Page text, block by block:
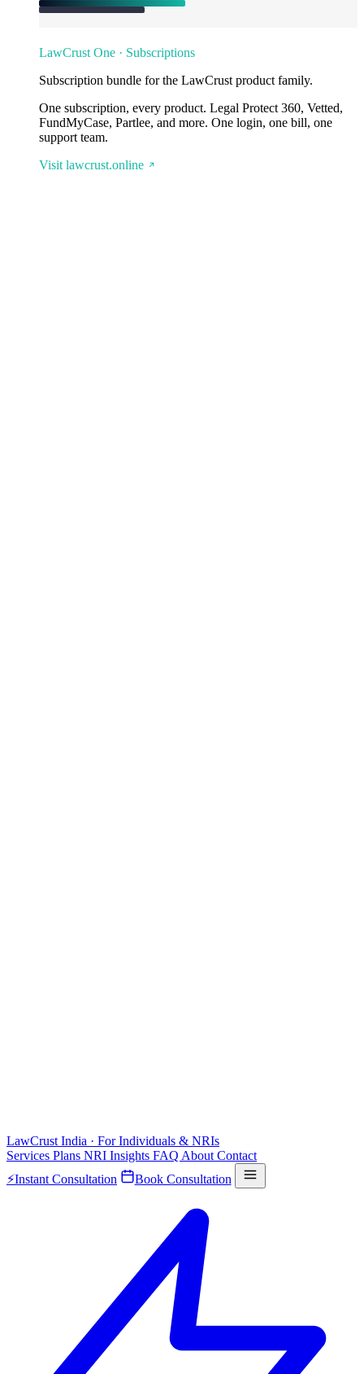
LawCrust One · Subscriptions
Subscription bundle for the LawCrust product family.
One subscription, every product. Legal Protect 360, Vetted,
FundMyCase, Partlee, and more. One login, one bill, one
support team.
Visit lawcrust.online
LawCrust India · For Individuals & NRIs
Services Plans NRI Insights FAQ About Contact
⚡Instant Consultation Book Consultation